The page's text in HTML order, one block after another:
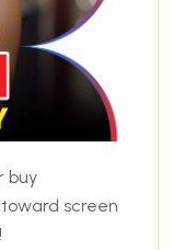
buy
screen